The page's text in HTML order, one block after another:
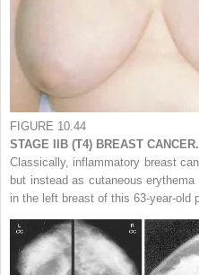
FIGURE 10.44
STAGE IIB (T4) BREAST CANCER.
Classically, inflammatory breast
but instead as cutaneous
in the left breast of this 63-year-old